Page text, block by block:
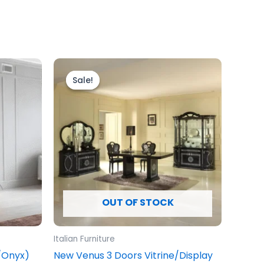
Sale!
OUT OF STOCK
Sale!
Italian Furniture
New Venus 3 Doors Vitrine/Display
price
was:
£1,999.00.
is:
£1,699.00.